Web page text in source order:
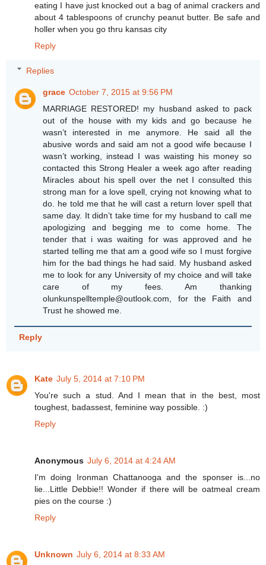
eating I have just knocked out a bag of animal crackers and
about 4 tablespoons of crunchy peanut butter. Be safe and
holler when you go thru kansas city
Reply
Replies
grace October 7, 2015 at 9:56 PM
MARRIAGE RESTORED! my husband asked to pack
out of the house with my kids and go because he
wasn’t interested in me anymore. He said all the
abusive words and said am not a good wife because I
wasn’t working, instead I was waisting his money so
contacted this Strong Healer a week ago after reading
Miracles about his spell over the net I consulted this
strong man for a love spell, crying not knowing what to
do. he told me that he will cast a return lover spell that
same day. It didn’t take time for my husband to call me
apologizing and begging me to come home. The
tender that i was waiting for was approved and he
started telling me that am a good wife so I must forgive
him for the bad things he had said. My husband asked
me to look for any University of my choice and will take
care of my fees. Am thanking
olunkunspelltemple@outlook.com, for the Faith and
Trust he showed me.
Reply
Kate July 5, 2014 at 7:10 PM
You're such a stud. And I mean that in the best, most
toughest, badassest, feminine way possible. :)
Reply
Anonymous July 6, 2014 at 4:24 AM
I'm doing Ironman Chattanooga and the sponser is...no
lie...Little Debbie!! Wonder if there will be oatmeal cream
pies on the course :)
Reply
Unknown July 6, 2014 at 8:33 AM